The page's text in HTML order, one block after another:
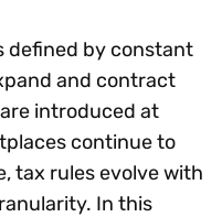
defined by constant
and contract
introduced at
continue to
tax rules evolve with
In this